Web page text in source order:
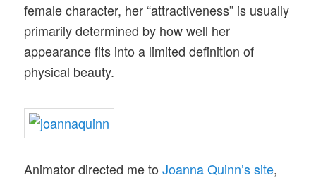
female character, her “attractiveness” is usually
primarily determined by how well her
appearance fits into a limited definition of
physical beauty.
Animator directed me toJoanna Quinn’s site,